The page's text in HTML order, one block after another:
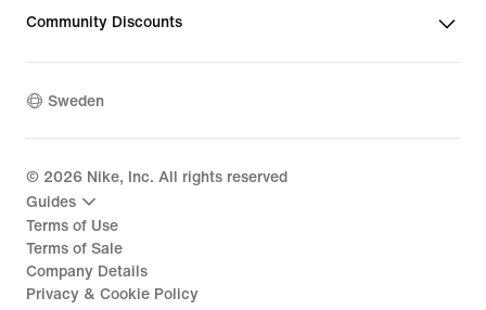
Community Discounts
Sweden
© 2026 Nike, Inc. All rights reserved
Guides
Terms of Use
Terms of Sale
Company Details
Privacy & Cookie Policy